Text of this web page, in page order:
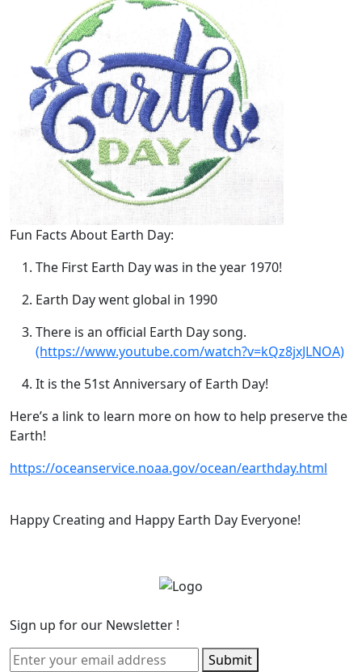
Fun Facts About Earth Day:
The First Earth Day was in the year 1970!
Earth Day went global in 1990
There is an official Earth Day song.
(https://www.youtube.com/watch?v=kQz8jxJLNOA)
It is the 51st Anniversary of Earth Day!
Here’s a link to learn more on how to help preserve the
Earth!
https://oceanservice.noaa.gov/ocean/earthday.html
Happy Creating and Happy Earth Day Everyone!
Sign up for our Newsletter !
Submit